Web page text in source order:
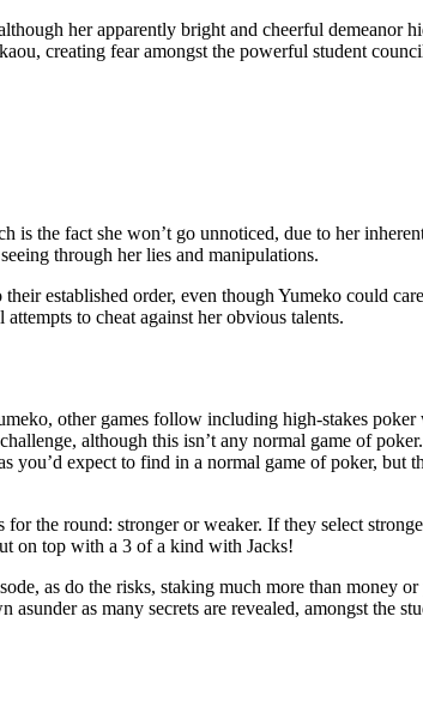
her apparently bright and cheerful demeanor
creating fear amongst the powerful student
is the fact she won’t go unnoticed, due to her
through her lies and manipulations.
established order, even though Yumeko could
to cheat against her obvious talents.
other games follow including high-stakes
although this isn’t any normal game of
expect to find in a normal game of poker, but
the round: stronger or weaker. If they select
on top with a 3 of a kind with Jacks!
as do the risks, staking much more than money
as many secrets are revealed, amongst the